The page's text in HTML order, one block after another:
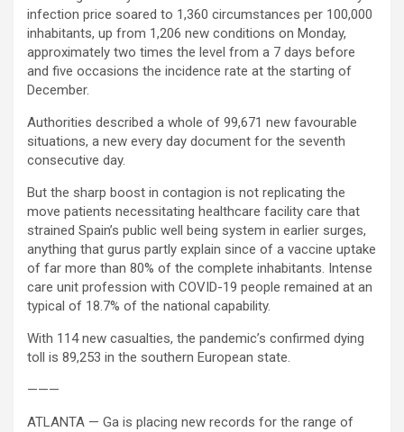
infection price soared to 1,360 circumstances per 100,000
inhabitants, up from 1,206 new conditions on Monday,
approximately two times the level from a 7 days before
and five occasions the incidence rate at the starting of
December.
Authorities described a whole of 99,671 new favourable
situations, a new every day document for the seventh
consecutive day.
But the sharp boost in contagion is not replicating the
move patients necessitating healthcare facility care that
strained Spain’s public well being system in earlier surges,
anything that gurus partly explain since of a vaccine uptake
of far more than 80% of the complete inhabitants. Intense
care unit profession with COVID-19 people remained at an
typical of 18.7% of the national capability.
With 114 new casualties, the pandemic’s confirmed dying
toll is 89,253 in the southern European state.
———
ATLANTA — Ga is placing new records for the range of